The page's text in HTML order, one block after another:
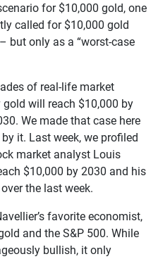
for $10,000 gold, one
called for $10,000 gold
but only as a “worst-case
of real-life market
will reach $10,000 by
We made that case here
it. Last week, we profiled
market analyst Louis
$10,000 by 2030 and his
the last week.
favorite economist,
and the S&P 500. While
bullish, it only